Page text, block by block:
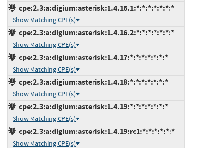
cpe:2.3:a:digium:asterisk:1.4.16.1:*:*:*:*:*:*:*
Show Matching CPE(s)
cpe:2.3:a:digium:asterisk:1.4.16.2:*:*:*:*:*:*:*
Show Matching CPE(s)
cpe:2.3:a:digium:asterisk:1.4.17:*:*:*:*:*:*:*
Show Matching CPE(s)
cpe:2.3:a:digium:asterisk:1.4.18:*:*:*:*:*:*:*
Show Matching CPE(s)
cpe:2.3:a:digium:asterisk:1.4.19:*:*:*:*:*:*:*
Show Matching CPE(s)
cpe:2.3:a:digium:asterisk:1.4.19:rc1:*:*:*:*:*:*
Show Matching CPE(s)